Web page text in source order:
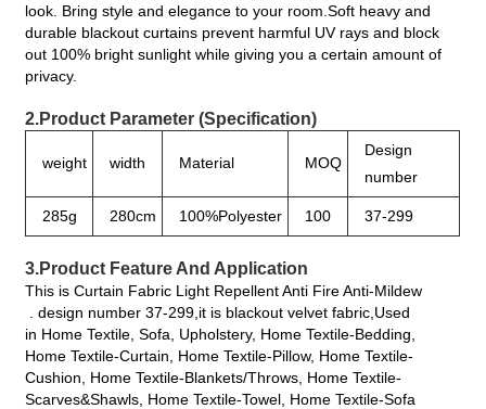
look. Bring style and elegance to your room.Soft heavy and
durable blackout curtains prevent harmful UV rays and block
out 100% bright sunlight while giving you a certain amount of
privacy.
2.Product Parameter (Specification)
weight width Material MOQ
Design
number
285g 280cm 100%Polyester 100 37-299
3.Product Feature And Application
This is Curtain Fabric Light Repellent Anti Fire Anti-Mildew
. design number 37-299,it is blackout velvet fabric,Used
in Home Textile, Sofa, Upholstery, Home Textile-Bedding,
Home Textile-Curtain, Home Textile-Pillow, Home Textile-
Cushion, Home Textile-Blankets/Throws, Home Textile-
Scarves&Shawls, Home Textile-Towel, Home Textile-Sofa